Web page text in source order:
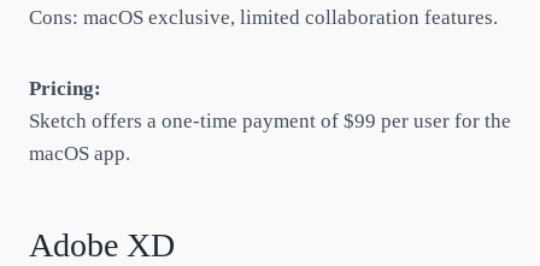
Cons: macOS exclusive, limited collaboration features.
Pricing:
Sketch offers a one-time payment of $99 per user for the
macOS app.
Adobe XD